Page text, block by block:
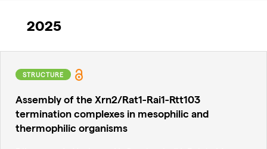
2025
STRUCTURE
Assembly of the Xrn2/Rat1-Rai1-Rtt103
termination complexes in mesophilic and
thermophilic organisms